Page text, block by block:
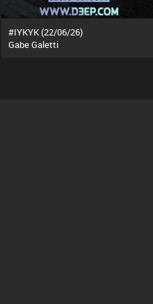
#IYKYK (22/06/26)
Gabe Galetti